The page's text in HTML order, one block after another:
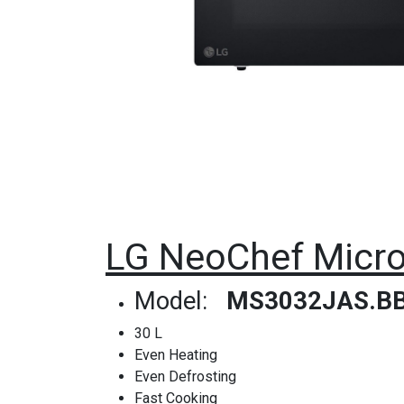
LG NeoChef
Model:
30 L
Even Heating
Even Defrosting
Fast Cooking